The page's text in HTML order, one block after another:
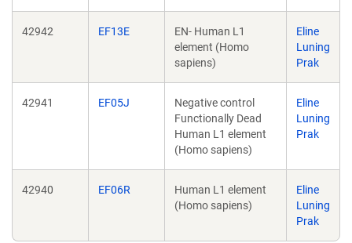
42942 EF13E
EN- Human L1
element (Homo
sapiens)
Eline
Luning
Prak
42941 EF05J
Negative control
Functionally Dead
Human L1 element
(Homo sapiens)
Eline
Luning
Prak
42940 EF06R
Human L1 element
(Homo sapiens)
Eline
Luning
Prak